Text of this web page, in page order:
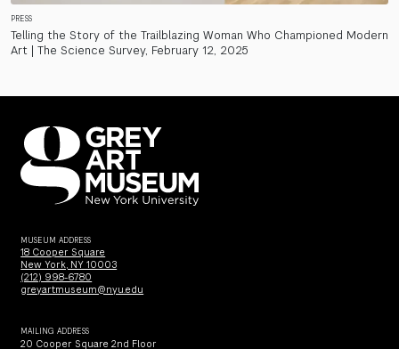
PRESS
Telling the Story of the Trailblazing Woman Who Championed Modern
Art | The Science Survey, February 12, 2025
MUSEUM ADDRESS
18 Cooper Square
New York, NY 10003
(212) 998-6780
greyartmuseum@nyu.edu
MAILING ADDRESS
20 Cooper Square 2nd Floor